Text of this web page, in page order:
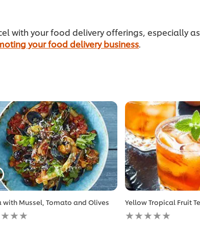
with your food delivery offerings, especially
your food delivery business.
with Mussel, Tomato and Olives Yellow Tropical Fruit
No
ratings